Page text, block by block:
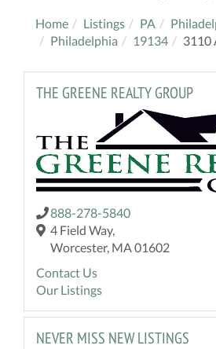
Home Listings PA
Philadelphia
19134 3110
THE GREENE REALTY GROUP
888-278-5840
4 Field Way,
Worcester, MA 01602
Contact Us
Our Listings
NEVER MISS NEW LISTINGS